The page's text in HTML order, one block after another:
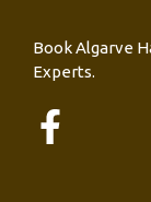
Book Algarve
Experts.